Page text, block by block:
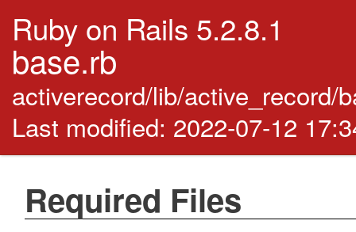
Ruby on Rails 5.2.8.1
base.rb
activerecord/lib/active_record/
Last modified: 2022-07-12
Required Files